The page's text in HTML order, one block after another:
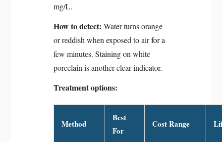
mg/L.
How to detect: Water turns orange
or reddish when exposed to air for a
few minutes. Staining on white
porcelain is another clear indicator.
Treatment options:
Method
Best
For
Cost Range